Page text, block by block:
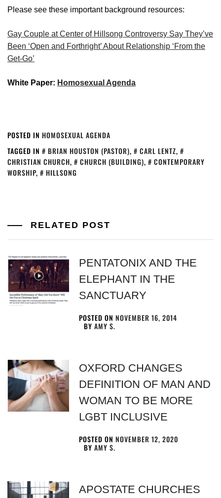
Please see these important background resources:
Gay Couple at Center of Hillsong Controversy Say They’ve
Been ‘Open and Forthright’ About Relationship ‘From the
Get-Go’
White Paper: Homosexual Agenda
POSTED IN HOMOSEXUAL AGENDA
TAGGED IN
BRIAN HOUSTON (PASTOR), CARL LENTZ,
CHRISTIAN CHURCH, CHURCH (BUILDING),
CONTEMPORARY
WORSHIP, HILLSONG
RELATED POST
PENTATONIX AND THE
ELEPHANT IN THE
SANCTUARY
POSTED ONNOVEMBER 16, 2014
BYAMY S.
OXFORD CHANGES
DEFINITION OF MAN AND
WOMAN TO BE MORE
LGBT INCLUSIVE
POSTED ONNOVEMBER 12, 2020
BYAMY S.
APOSTATE CHURCHES